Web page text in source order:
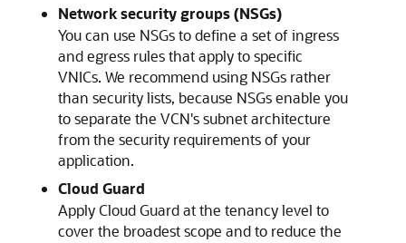
Network security groups (NSGs)
You can use NSGs to define a set of ingress
and egress rules that apply to specific
VNICs. We recommend using NSGs rather
than security lists, because NSGs enable you
to separate the VCN's subnet architecture
from the security requirements of your
application.
Cloud Guard
Apply Cloud Guard at the tenancy level to
cover the broadest scope and to reduce the